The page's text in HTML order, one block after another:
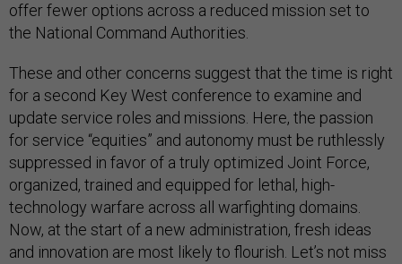
offer fewer options across a reduced mission set to
the National Command Authorities.
These and other concerns suggest that the time is right
for a second Key West conference to examine and
update service roles and missions. Here, the passion
for service “equities” and autonomy must be ruthlessly
suppressed in favor of a truly optimized Joint Force,
organized, trained and equipped for lethal, high-
technology warfare across all warfighting domains.
Now, at the start of a new administration, fresh ideas
and innovation are most likely to flourish. Let’s not miss